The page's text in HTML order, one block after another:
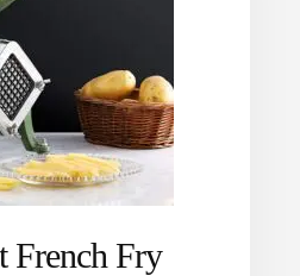
French Fry